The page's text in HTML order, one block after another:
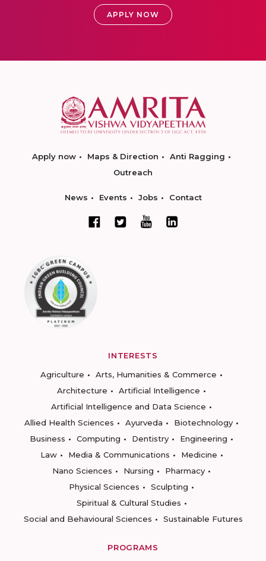
APPLY NOW
Apply now Maps & Direction
Anti Ragging
Outreach
News Events Jobs Contact
INTERESTS
Agriculture
Arts, Humanities & Commerce
Architecture
Artificial Intelligence
Artificial Intelligence and Data Science
Allied Health Sciences
Ayurveda
Biotechnology
Business
Computing Dentistry
Engineering
Law
Media & Communications
Medicine
Nano Sciences
Nursing
Pharmacy
Physical Sciences
Sculpting
Spiritual & Cultural Studies
Social and Behavioural Sciences
Sustainable Futures
PROGRAMS